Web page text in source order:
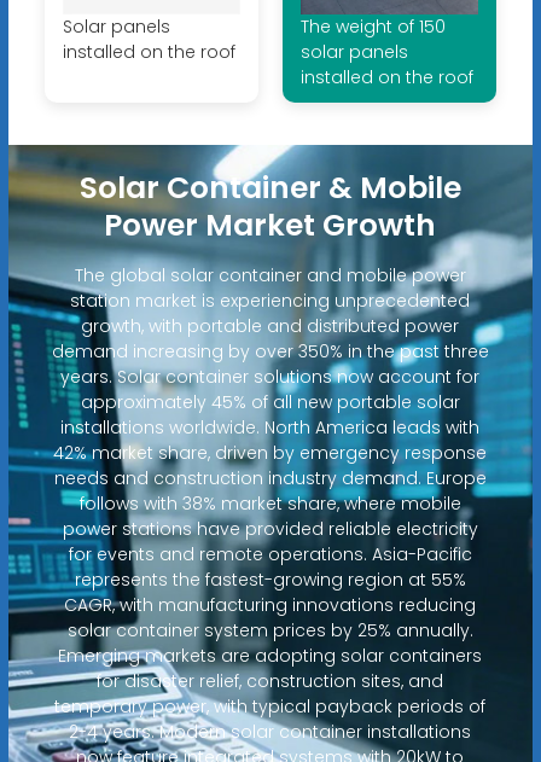
Solar panels
installed on the roof
The weight of 150
solar panels
installed on the roof
Solar Container & Mobile
Power Market Growth
The global solar container and mobile power
station market is experiencing unprecedented
growth, with portable and distributed power
demand increasing by over 350% in the past three
years. Solar container solutions now account for
approximately 45% of all new portable solar
installations worldwide. North America leads with
42% market share, driven by emergency response
needs and construction industry demand. Europe
follows with 38% market share, where mobile
power stations have provided reliable electricity
for events and remote operations. Asia-Pacific
represents the fastest-growing region at 55%
CAGR, with manufacturing innovations reducing
solar container system prices by 25% annually.
Emerging markets are adopting solar containers
for disaster relief, construction sites, and
temporary power, with typical payback periods of
2-4 years. Modern solar container installations
now feature integrated systems with 20kW to